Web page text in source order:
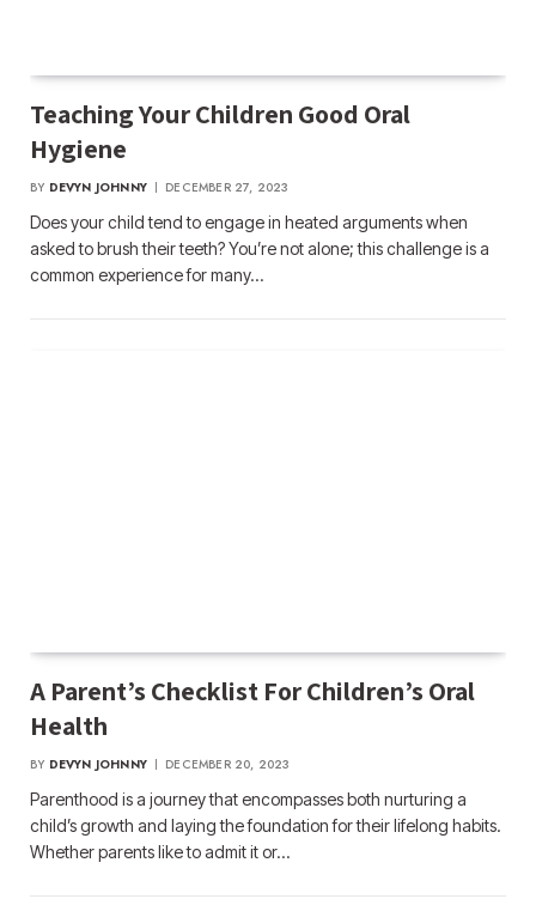
Teaching Your Children Good Oral
Hygiene
BY DEVYN JOHNNY DECEMBER 27, 2023
Does your child tend to engage in heated arguments when
asked to brush their teeth? You’re not alone; this challenge is a
common experience for many…
A Parent’s Checklist For Children’s Oral
Health
BY DEVYN JOHNNY DECEMBER 20, 2023
Parenthood is a journey that encompasses both nurturing a
child’s growth and laying the foundation for their lifelong habits.
Whether parents like to admit it or…